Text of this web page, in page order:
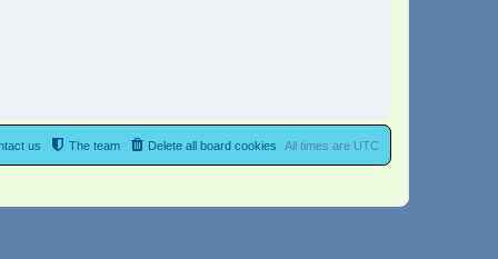
All times are UTC
Delete all board cookies
The team
us